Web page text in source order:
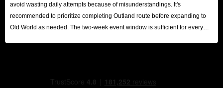
avoid wasting daily attempts because of misunderstandings. It's
recommended to prioritize completing Outland route before expanding to
Old World as needed. The two-week event window is sufficient for every